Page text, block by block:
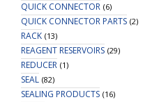
QUICK CONNECTOR (6)
QUICK CONNECTOR PARTS (2)
RACK (13)
REAGENT RESERVOIRS (29)
REDUCER (1)
SEAL (82)
SEALING PRODUCTS (16)